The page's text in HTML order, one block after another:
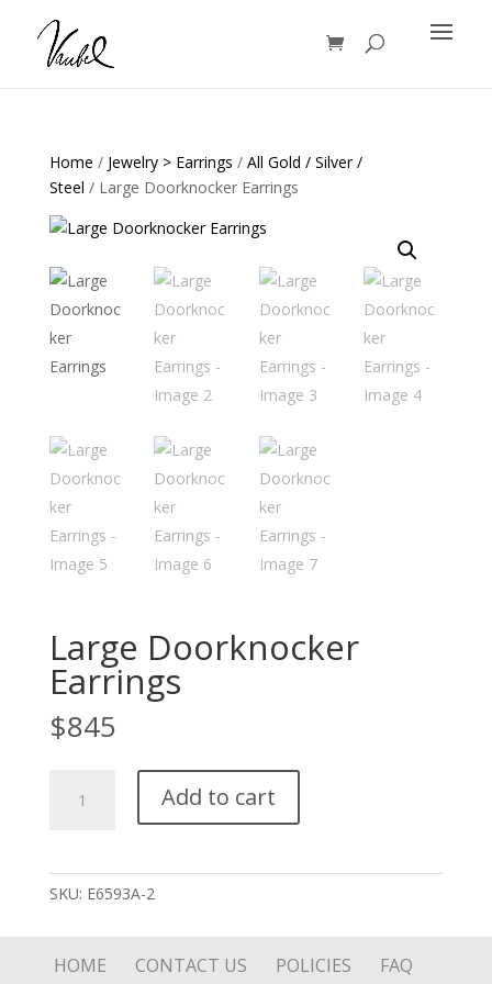
Products
search
Home / Jewelry > Earrings / All Gold / Silver /
Steel / Large Doorknocker Earrings
Large Doorknocker
Earrings
$845
Doorknocker
Add to cart
SKU: E6593A-2
HOME CONTACT US POLICIES
FAQ